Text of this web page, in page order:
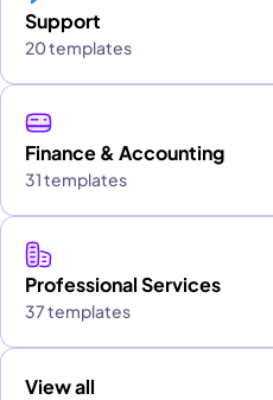
Support
20 templates
Finance & Accounting
31 templates
Professional Services
37 templates
View all